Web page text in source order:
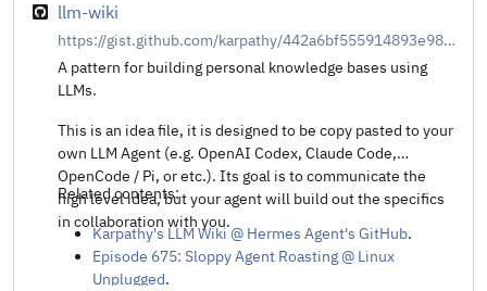
llm-wiki
https://gist.github.com/karpathy/442a6bf555914893e9891c11519de94f
A pattern for building personal knowledge bases using
LLMs.
This is an idea file, it is designed to be copy pasted to your
own LLM Agent (e.g. OpenAI Codex, Claude Code,
OpenCode / Pi, or etc.). Its goal is to communicate the
high level idea, but your agent will build out the specifics
in collaboration with you.
Related contents:
Karpathy's LLM Wiki @ Hermes Agent's GitHub.
Episode 675: Sloppy Agent Roasting @ Linux
Unplugged.